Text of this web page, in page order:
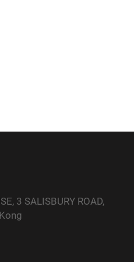
3 SALISBURY ROAD,